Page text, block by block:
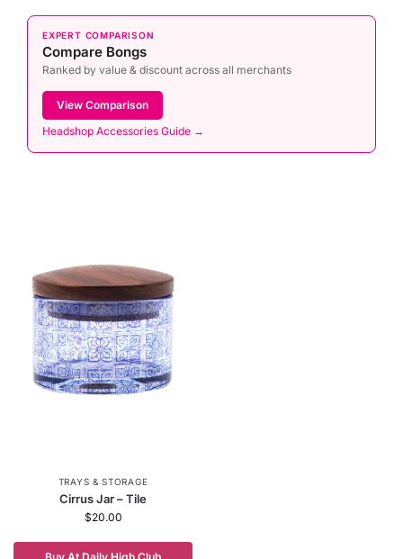
EXPERT COMPARISON
Compare Bongs
Ranked by value & discount across all merchants
View Comparison
Headshop Accessories Guide →
TRAYS & STORAGE
Cirrus Jar – Tile
$20.00